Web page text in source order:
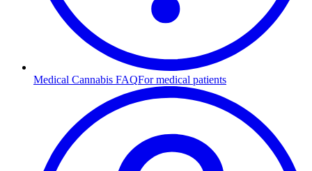
Medical Cannabis FAQFor medical patients